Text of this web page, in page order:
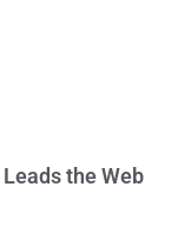
the Web